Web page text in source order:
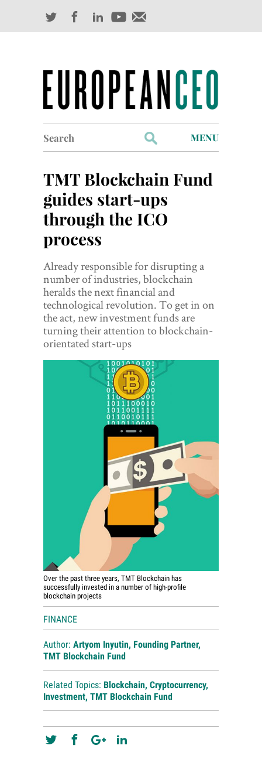
for:
MENU
Industry Outlook
Management
World View
Lifestyle
Videos
Awards
Digital Editions
TMT Blockchain Fund
guides start-ups
through the ICO
process
Already responsible for disrupting a
number of industries, blockchain
heralds the next financial and
technological revolution. To get in on
the act, new investment funds are
turning their attention to blockchain-
orientated start-ups
Over the past three years, TMT Blockchain has
successfully invested in a number of high-profile
blockchain projects
FINANCE
Author: Artyom Inyutin, Founding Partner,
TMT Blockchain Fund
Related Topics: Blockchain, Cryptocurrency,
Investment, TMT Blockchain Fund